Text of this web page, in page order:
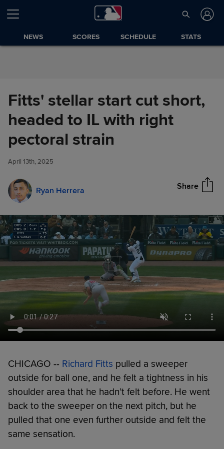
Skip to Content
NEWS SCORES SCHEDULE STATS
Fitts' stellar start cut short,
headed to IL with right
pectoral strain
April 13th, 2025
Ryan Herrera Share
Fitts' stellar start cut short,
headed to IL with right pectoral
strain
CHICAGO -- Richard Fitts pulled a sweeper
outside for ball one, and he felt a tightness in his
shoulder area that he hadn’t felt before. He went
back to the sweeper on the next pitch, but he
pulled that one even further outside and felt the
same sensation.